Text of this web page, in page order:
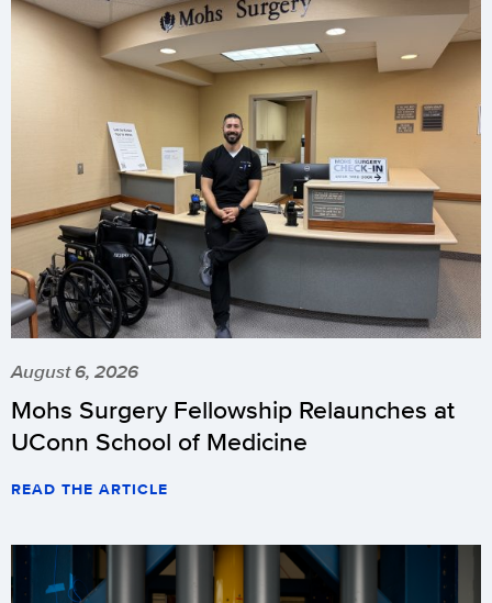
August 6, 2026
Mohs Surgery Fellowship Relaunches at
UConn School of Medicine
READ THE ARTICLE